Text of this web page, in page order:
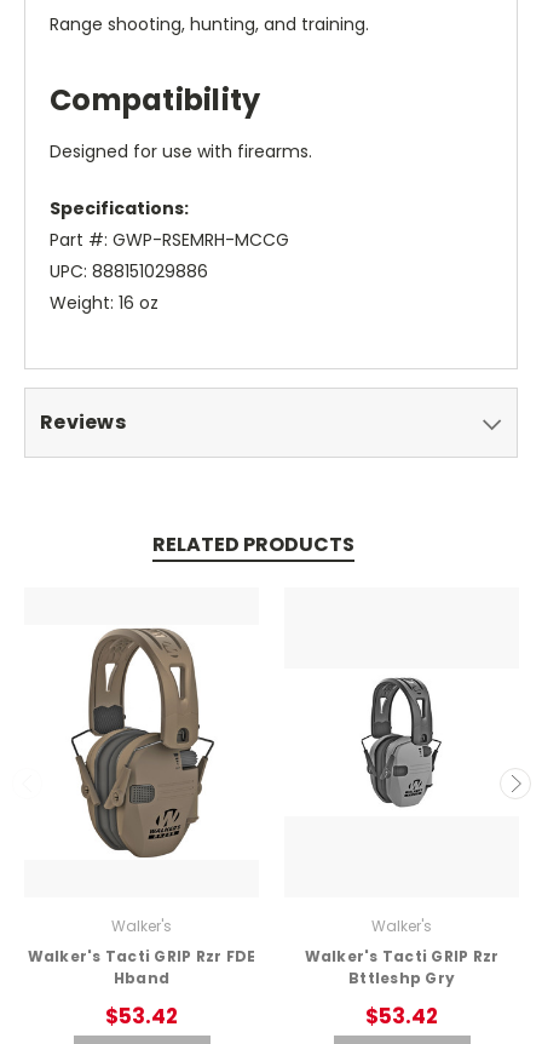
Range shooting, hunting, and training.
Compatibility
Designed for use with firearms.
Specifications:
Part #: GWP-RSEMRH-MCCG
UPC: 888151029886
Weight: 16 oz
Reviews
RELATED PRODUCTS
Walker's
Walker's Tacti GRIP Rzr FDE
Hband
$53.42
Walker's
Walker's Tacti GRIP Rzr
Bttleshp Gry
$53.42